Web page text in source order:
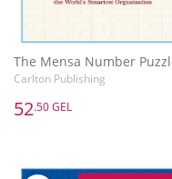
Carlton Publishing
52.50 GEL